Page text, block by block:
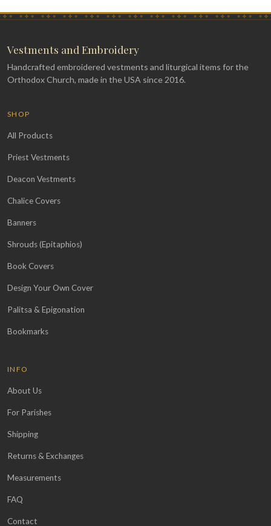
Vestments and Embroidery
Handcrafted embroidered vestments and liturgical items for the
Orthodox Church, made in the USA since 2016.
SHOP
All Products
Priest Vestments
Deacon Vestments
Chalice Covers
Banners
Shrouds (Epitaphios)
Book Covers
Design Your Own Cover
Palitsa & Epigonation
Bookmarks
INFO
About Us
For Parishes
Shipping
Returns & Exchanges
Measurements
FAQ
Contact